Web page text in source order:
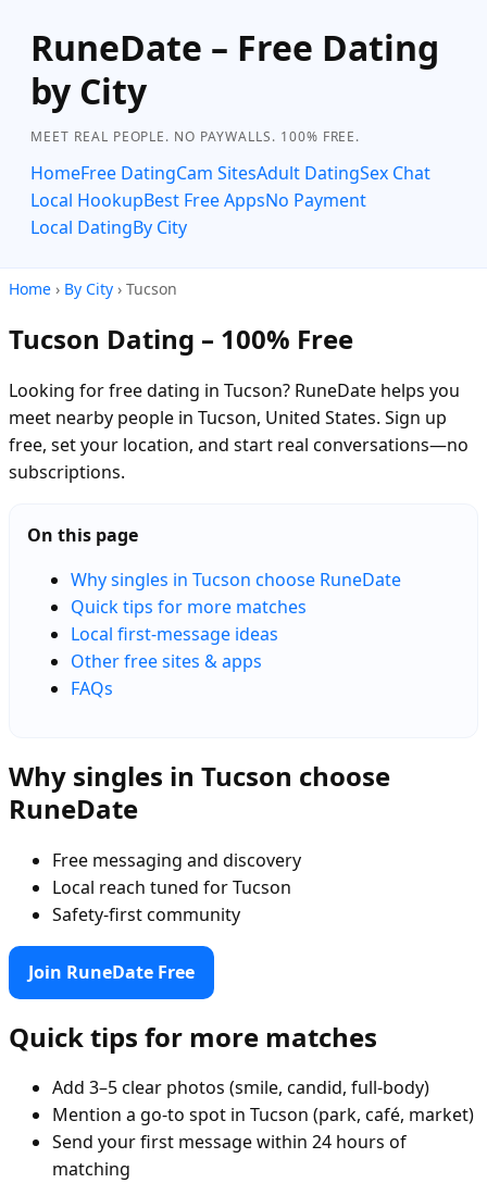
RuneDate – Free Dating
by City
MEET REAL PEOPLE. NO PAYWALLS. 100% FREE.
HomeFree DatingCam SitesAdult DatingSex Chat
Local HookupBest Free AppsNo Payment
Local DatingBy City
Home › By City › Tucson
Tucson Dating – 100% Free
Looking for free dating in Tucson? RuneDate helps you
meet nearby people in Tucson, United States. Sign up
free, set your location, and start real conversations—no
subscriptions.
On this page
Why singles in Tucson choose RuneDate
Quick tips for more matches
Local first-message ideas
Other free sites & apps
FAQs
Why singles in Tucson choose
RuneDate
Free messaging and discovery
Local reach tuned for Tucson
Safety-first community
Join RuneDate Free
Quick tips for more matches
Add 3–5 clear photos (smile, candid, full-body)
Mention a go-to spot in Tucson (park, café, market)
Send your first message within 24 hours of
matching